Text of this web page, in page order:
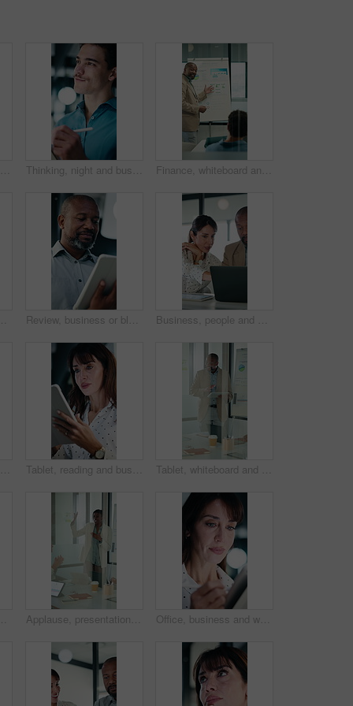
Window, talking or businessman with phone call in office, capital negotiation or investment proposal. Laugh, stocks value or investor with mobile for equity stake discussion, happy or funding update Thinking, night and businessman on tablet with stylus for finance review, proposal and research. Financial advisor, office and person on digital tech for deadline, budget planning and investment Finance, whiteboard and man with graph in meeting for market analysis, profit growth and budget. Corporate, talking and business people with statistics, chart and financial report for sales feedback
with cash flow evaluation, review or profit projection Review, business or black man with tablet in office, asset valuation or research for economic trends. Smile, tech or mature investment analyst with cash flow evaluation, below or profit projection Business, people and meeting with laptop in office for research, online listing and real estate. Realtor, team and discussion with pc for schedule, price property and buyer inquiry for resale auction
Reading, business or black man with tablet in office, asset valuation or research for economic trends. Smile, tech or mature investment analyst with cash flow evaluation, below or profit projection Tablet, reading and businesswoman in office with research for property listings on housing market. Digital technology, professional and female real estate agent with online contract in workplace. Tablet, whiteboard and man with graph in meeting for market analysis, profit growth and budget. Glass office, business and person on tech with statistics, chart or financial report for sales workshop
real estate agent with online contract in workplace. Applause, presentation and businesswoman in office for meeting with planning finance report. Whiteboard, clapping and financial manager with investors for discussion on investment in glass workplace. Office, business and woman on tablet with stylus for finance review, proposal and research. Financial advisor, night and mature person on digital tech for planning, budget report and bookkeeping